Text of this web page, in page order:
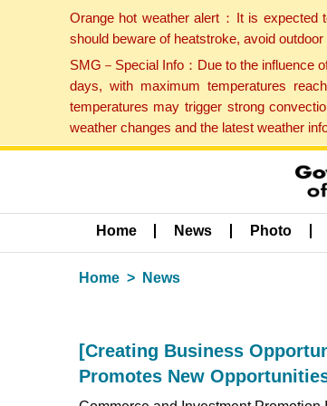
Orange hot weather alert：It is expected
should beware of heatstroke, avoid
SMG－Special Info：Due to the influence
days, with maximum temperatures
temperatures may trigger strong
weather changes and the latest weather
Home News Photo
Home News
[Creating Business
Promotes New